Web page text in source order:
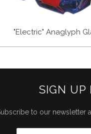
"Electric" Anaglyph
SIGN UP
to our newsletter